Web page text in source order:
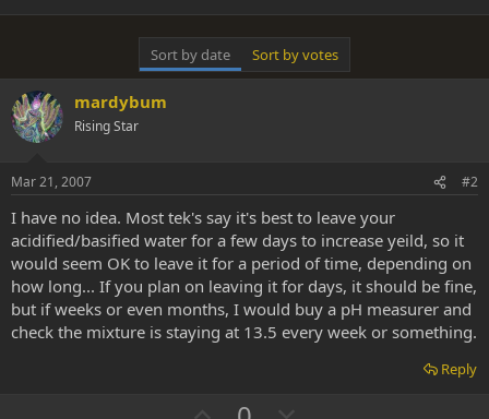
Sort by date Sort by votes
mardybum
Rising Star
Mar 21, 2007 #2
I have no idea. Most tek's say it's best to leave your
acidified/basified water for a few days to increase yeild, so it
would seem OK to leave it for a period of time, depending on
how long... If you plan on leaving it for days, it should be fine,
but if weeks or even months, I would buy a pH measurer and
check the mixture is staying at 13.5 every week or something.
Reply